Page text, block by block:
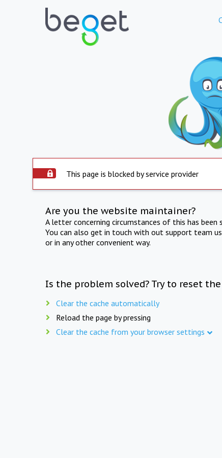
This page is blocked by service provider
Are you the website maintainer?
A letter concerning circumstances of this has
You can also get in touch with out support team
or in any other convenient way.
Is the problem solved? Try to reset
Clear the cache automatically
Reload the page by pressing
Clear the cache from your browser settings